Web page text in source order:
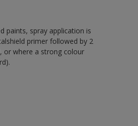
paints, spray application is
primer followed by 2
or where a strong colour